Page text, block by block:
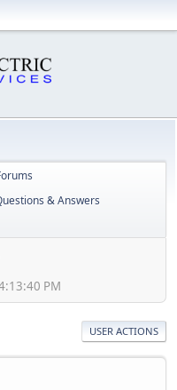
& Answers
PM
USER ACTIONS